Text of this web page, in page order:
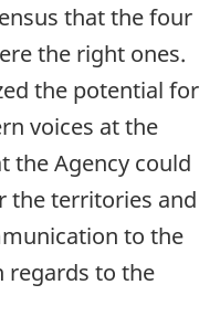
that the four
the right ones.
the potential for
voices at the
the Agency could
the territories and
to the
regards to the